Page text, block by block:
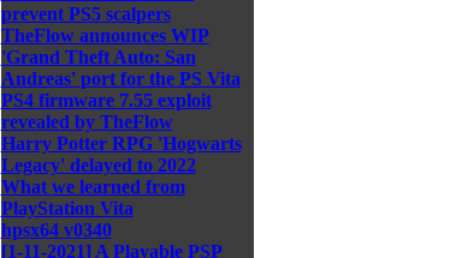
prevent PS5 scalpers
TheFlow announces WIP
'Grand Theft Auto: San
Andreas' port for the PS Vita
PS4 firmware 7.55 exploit
revealed by TheFlow
Harry Potter RPG 'Hogwarts
Legacy' delayed to 2022
What we learned from
PlayStation Vita
hpsx64 v0340
[1-11-2021] A Playable PSP